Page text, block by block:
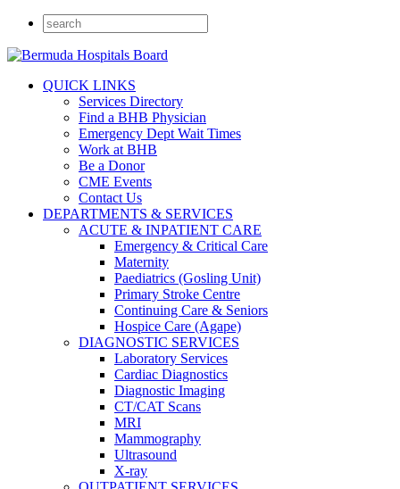
QUICK LINKS
Services Directory
Find a BHB Physician
Emergency Dept Wait Times
Work at BHB
Be a Donor
CME Events
Contact Us
DEPARTMENTS & SERVICES
ACUTE & INPATIENT CARE
Emergency & Critical Care
Maternity
Paediatrics (Gosling Unit)
Primary Stroke Centre
Continuing Care & Seniors
Hospice Care (Agape)
DIAGNOSTIC SERVICES
Laboratory Services
Cardiac Diagnostics
Diagnostic Imaging
CT/CAT Scans
MRI
Mammography
Ultrasound
X-ray